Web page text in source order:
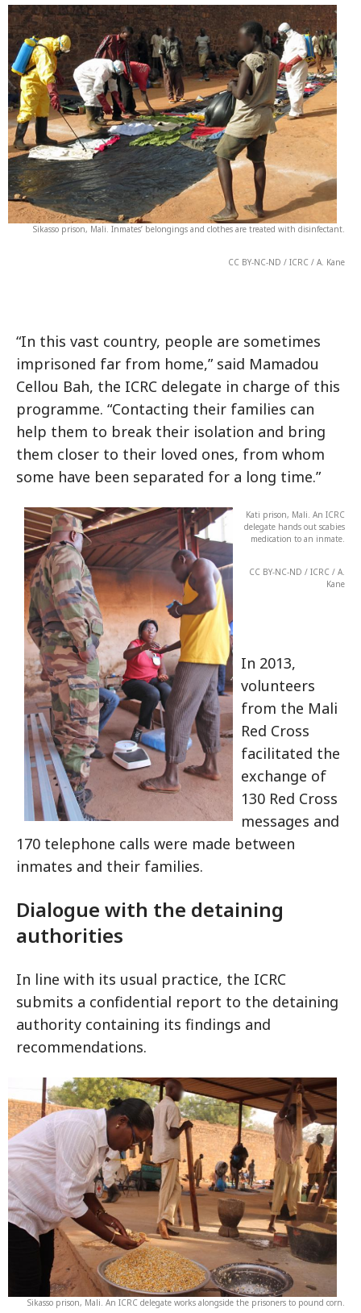
Sikasso prison, Mali. Inmates’ belongings and clothes are treated with disinfectant.
CC BY-NC-ND / ICRC / A. Kane
“In this vast country, people are sometimes
imprisoned far from home,” said Mamadou
Cellou Bah, the ICRC delegate in charge of this
programme. “Contacting their families can
help them to break their isolation and bring
them closer to their loved ones, from whom
some have been separated for a long time.”
Kati prison, Mali. An ICRC
delegate hands out scabies
medication to an inmate.
CC BY-NC-ND / ICRC / A.
Kane
In 2013,
volunteers
from the Mali
Red Cross
facilitated the
exchange of
130 Red Cross
messages and
170 telephone calls were made between
inmates and their families.
Dialogue with the detaining
authorities
In line with its usual practice, the ICRC
submits a confidential report to the detaining
authority containing its findings and
recommendations.
Sikasso prison, Mali. An ICRC delegate works alongside the prisoners to pound corn.